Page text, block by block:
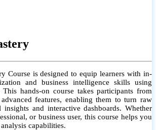
Course is designed to equip learners with in-
and business intelligence skills using
hands-on course takes participants from
features, enabling them to turn raw
and interactive dashboards. Whether
or business user, this course helps you
capabilities.